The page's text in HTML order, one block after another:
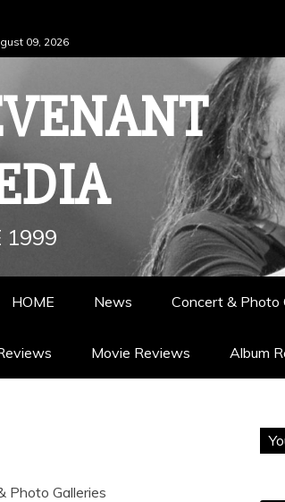
09, 2026
1999
HOME News Concert & Photo
Movie Reviews Album
Photo Galleries